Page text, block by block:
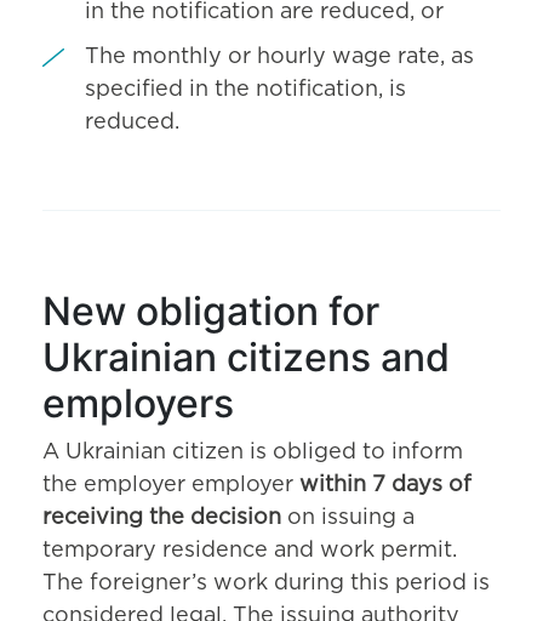
in the notification are reduced, or
The monthly or hourly wage rate, as
specified in the notification, is
reduced.
New obligation for
Ukrainian citizens and
employers
A Ukrainian citizen is obliged to inform
the employer employer within 7 days of
receiving the decision on issuing a
temporary residence and work permit.
The foreigner’s work during this period is
considered legal. The issuing authority